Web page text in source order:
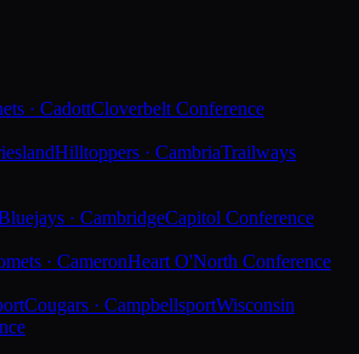
· CadottCloverbelt Conference
Hilltoppers · CambriaTrailways
· CambridgeCapitol Conference
· CameronHeart O'North Conference
Cougars · CampbellsportWisconsin